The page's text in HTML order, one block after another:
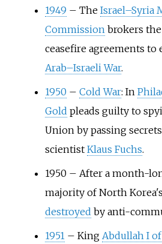
1949 – The Israel–Syria
Commission brokers
ceasefire agreements to
Arab–Israeli War.
1950 – Cold War: In
Gold pleads guilty to
Union by passing
scientist Klaus Fuchs.
1950 – After a month-
majority of North Korea's
destroyed by anti-
1951 – King Abdullah I